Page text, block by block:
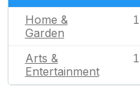
Home &
Garden
1
Arts &
Entertainment
1